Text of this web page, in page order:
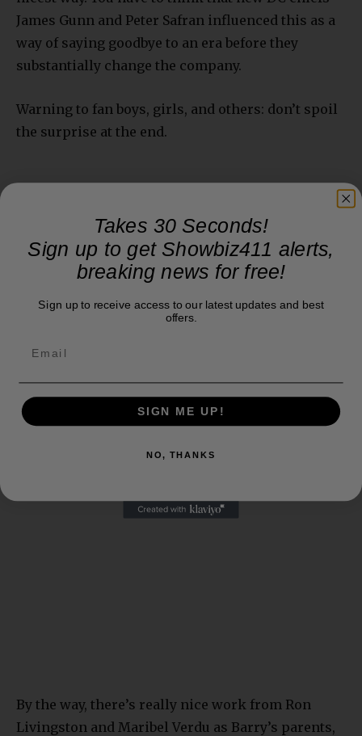
James Gunn and Peter Safran influenced this as a
way of saying goodbye to an era before they
substantially change the company.
Warning to fan boys, girls, and others: don’t spoil
the surprise at the end.
By the way, there’s really nice work from Ron
Livingston and Maribel Verdu as Barry’s parents,
Takes 30 Seconds!
Sign up to get Showbiz411 alerts,
breaking news for free!
Sign up to receive access to our latest updates and best
offers.
SIGN ME UP!
NO, THANKS